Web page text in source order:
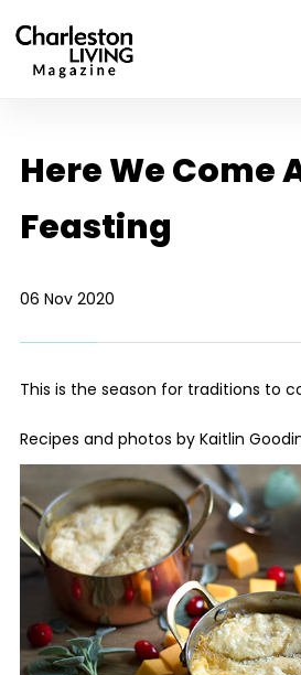
Here We Come
Feasting
06 Nov 2020
This is the season for traditions to
Recipes and photos by Kaitlin